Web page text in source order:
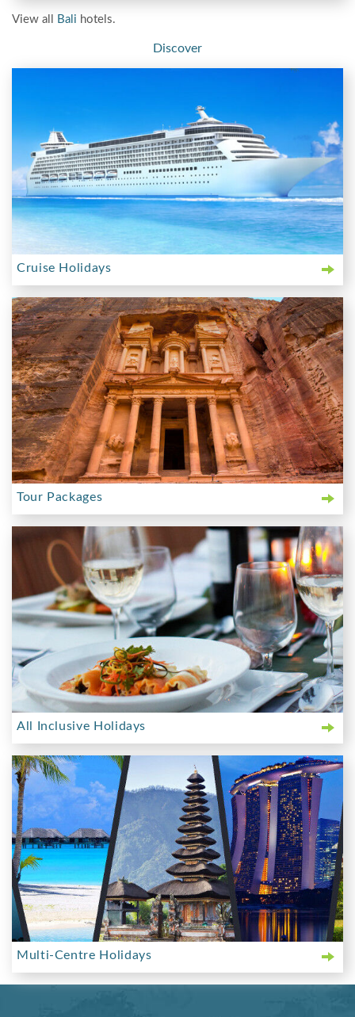
View all Bali hotels.
Discover
Cruise Holidays
Tour Packages
All Inclusive Holidays
Multi-Centre Holidays